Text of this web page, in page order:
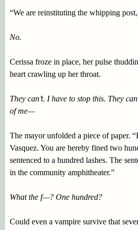
“We are reinstituting the whipping
No.
Cerissa froze in place, her pulse
heart crawling up her throat.
They can’t. I have to stop this. They
of me—
The mayor unfolded a piece of paper.
Vasquez. You are hereby fined two
sentenced to a hundred lashes. The
in the community amphitheater.”
What the f—? One hundred?
Could even a vampire survive that